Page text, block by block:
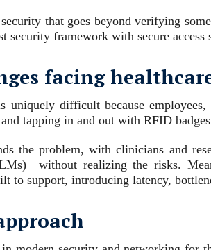
that goes beyond verifying
security framework with secure
facing
uniquely difficult because
tapping in and out with RFID
the problem, with clinicians and
without realizing the risks.
to support, introducing latency,